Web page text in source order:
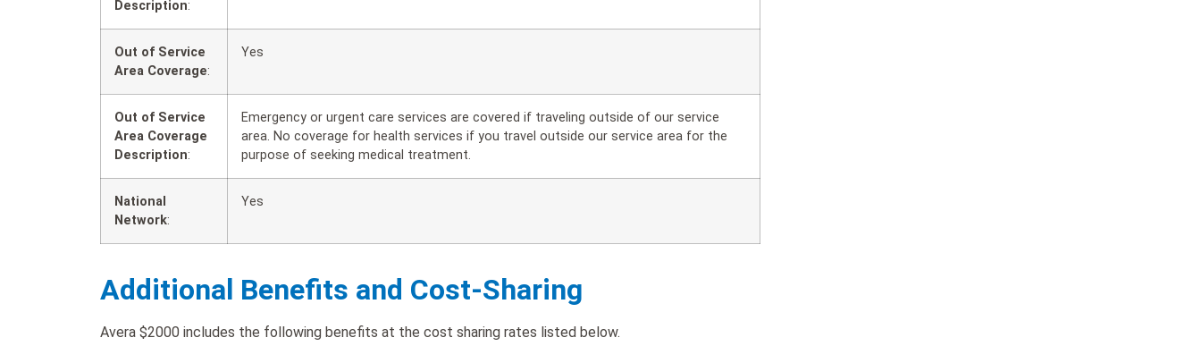
Description:
Out of Service
Area Coverage:
Yes
Out of Service
Area Coverage
Description:
Emergency or urgent care services are covered if traveling outside of our service
area. No coverage for health services if you travel outside our service area for the
purpose of seeking medical treatment.
National
Network:
Yes
Additional Benefits and Cost-Sharing
Avera $2000 includes the following benefits at the cost sharing rates listed below.